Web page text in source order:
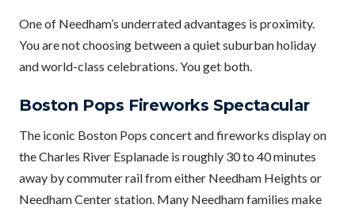
One of Needham’s underrated advantages is proximity.
You are not choosing between a quiet suburban holiday
and world-class celebrations. You get both.
Boston Pops Fireworks Spectacular
The iconic Boston Pops concert and fireworks display on
the Charles River Esplanade is roughly 30 to 40 minutes
away by commuter rail from either Needham Heights or
Needham Center station. Many Needham families make